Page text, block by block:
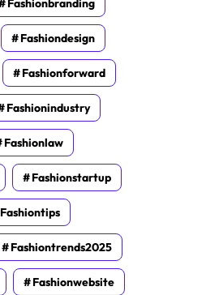
Fashionbranding
Fashiondesign
Fashionforward
Fashionindustry
Fashionlaw
Fashionstartup
Fashiontips
Fashiontrends2025
Fashionwebsite